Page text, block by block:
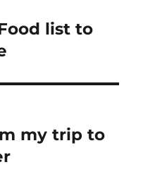
list to
my trip to